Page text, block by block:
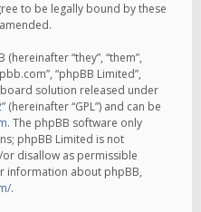
to be legally bound by these
“they”, “them”,
“phpBB Limited”,
board solution released under
” (hereinafter “GPL”) and can be
. The phpBB software only
phpBB Limited is not
disallow as permissible
information about phpBB,
.